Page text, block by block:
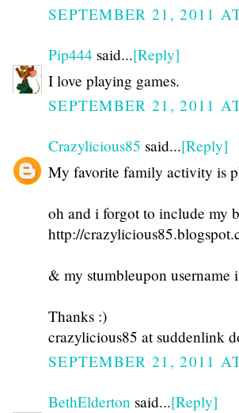
SEPTEMBER 21, 2011
Pip444 said...[Reply]
I love playing games.
SEPTEMBER 21, 2011
Crazylicious85 said...[Reply]
My favorite family activity is
oh and i forgot to include my
http://
& my stumbleupon username
Thanks :)
crazylicious85 at suddenlink
SEPTEMBER 21, 2011
BethElderton said...[Reply]